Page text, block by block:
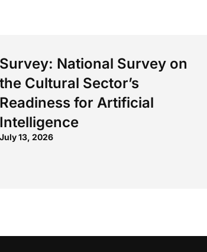
Survey: National Survey on
the Cultural Sector’s
Readiness for Artificial
Intelligence
July 13, 2026